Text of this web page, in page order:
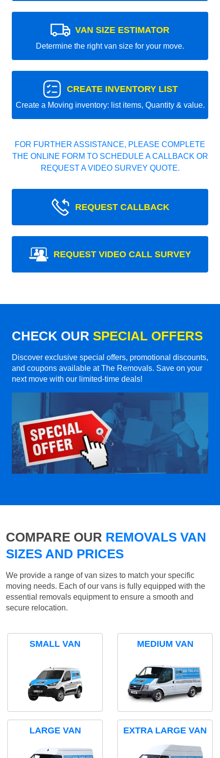
VAN SIZE ESTIMATOR
Determine the right van size for your move.
CREATE INVENTORY LIST
Create a Moving inventory: list items, Quantity & value.
FOR FURTHER ASSISTANCE, PLEASE COMPLETE
THE ONLINE FORM TO SCHEDULE A CALLBACK OR
REQUEST A VIDEO SURVEY QUOTE.
REQUEST CALLBACK
REQUEST VIDEO CALL SURVEY
CHECK OUR SPECIAL OFFERS
Discover exclusive special offers, promotional discounts,
and coupons available at The Removals. Save on your
next move with our limited-time deals!
COMPARE OUR REMOVALS VAN
SIZES AND PRICES
We provide a range of van sizes to match your specific
moving needs. Each of our vans is fully equipped with the
essential removals equipment to ensure a smooth and
secure relocation.
SMALL VAN MEDIUM VAN
LARGE VAN EXTRA LARGE VAN